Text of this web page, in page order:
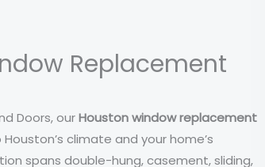
Replacement
Doors, ourHouston window replacement
climate and your home’s
spans double-hung, casement, sliding,